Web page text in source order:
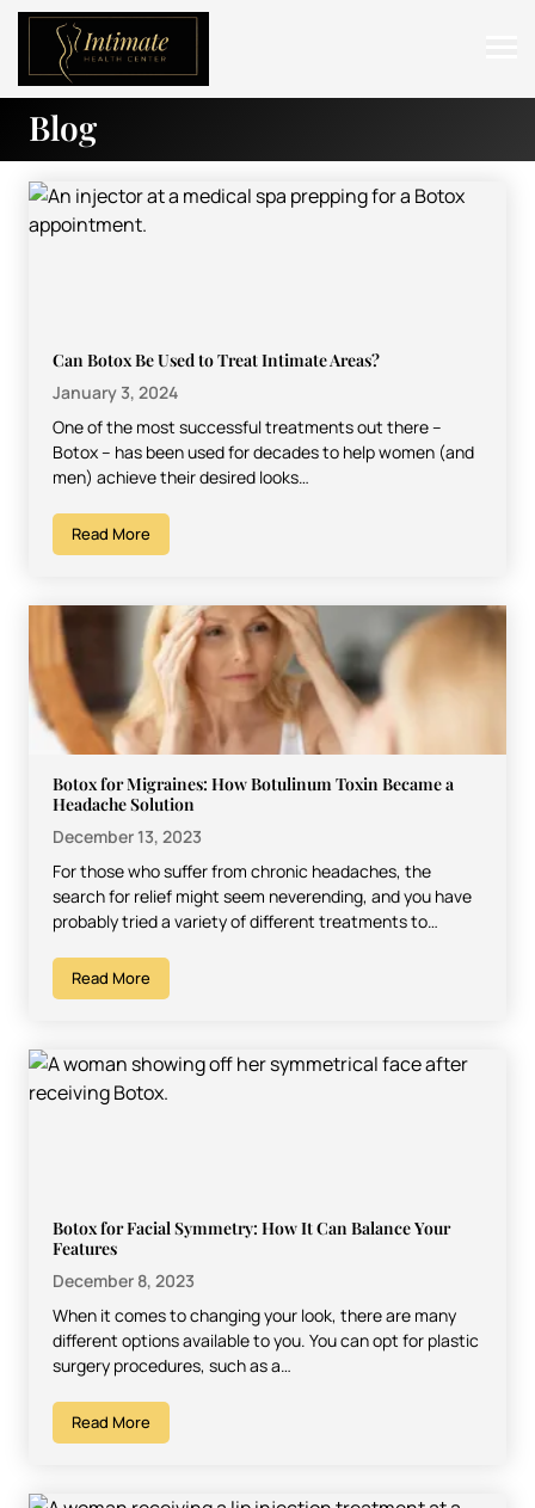
ABOUT
SERVICES
BEFORE & AFTER
Blog
Can Botox Be Used to Treat Intimate Areas?
January 3, 2024
One of the most successful treatments out there –
Botox – has been used for decades to help women (and
men) achieve their desired looks…
Read More
Botox for Migraines: How Botulinum Toxin Became a
Headache Solution
December 13, 2023
For those who suffer from chronic headaches, the
search for relief might seem neverending, and you have
probably tried a variety of different treatments to…
Read More
Botox for Facial Symmetry: How It Can Balance Your
Features
December 8, 2023
When it comes to changing your look, there are many
different options available to you. You can opt for plastic
surgery procedures, such as a…
Read More